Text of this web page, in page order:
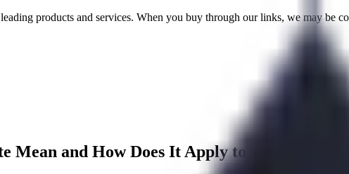
products and services. When you buy through our links, we may be
Mean and How Does It Apply to Your Debt?